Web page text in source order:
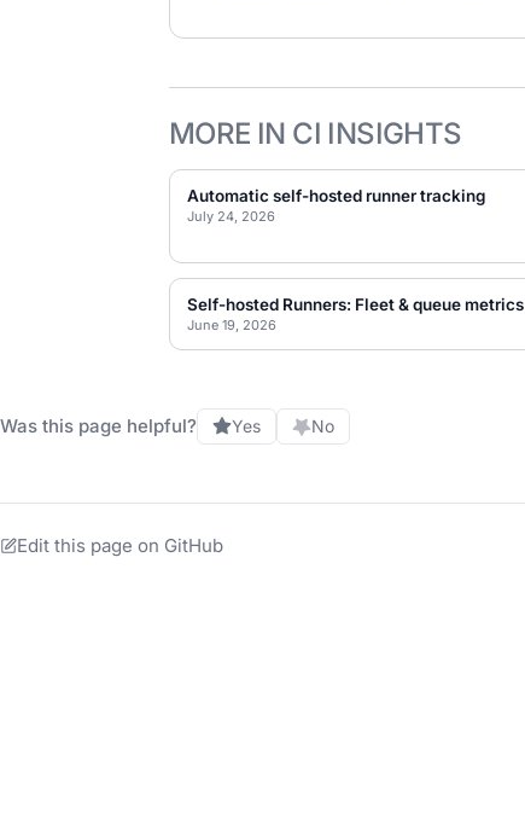
MORE IN CI INSIGHTS
Automatic self-hosted runner tracking
July 24, 2026
Self-hosted Runners: Fleet & queue metrics
June 19, 2026
Was this page helpful? Yes No
Edit this page on GitHub